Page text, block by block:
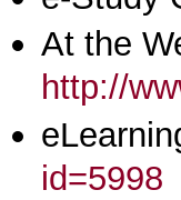
At the
http://
id=5998